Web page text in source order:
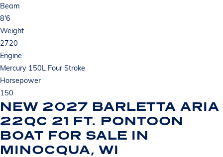
Beam
8'6
Weight
2720
Engine
Mercury 150L Four Stroke
Horsepower
150
NEW 2027 BARLETTA ARIA
22QC 21 FT. PONTOON
BOAT FOR SALE IN
MINOCQUA, WI